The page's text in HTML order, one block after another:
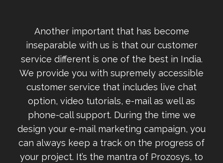
Another important that has become
inseparable with us is that our customer
service different is one of the best in India.
We provide you with supremely accessible
customer service that includes live chat
option, video tutorials, e-mail as well as
phone-call support. During the time we
design your e-mail marketing campaign, you
can always keep a track on the progress of
your project. It’s the mantra of Prozosys, to